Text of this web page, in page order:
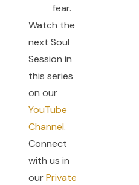
fear.
Watch the
next Soul
Session in
this series
on our
YouTube
Channel.
Connect
with us in
ourPrivate